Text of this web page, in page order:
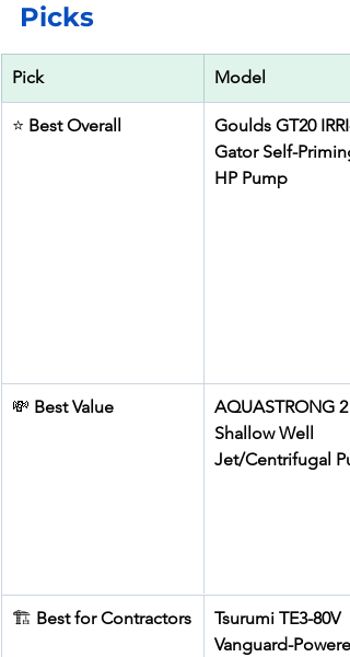
Picks
Pick Model
⭐ Best Overall
Goulds GT20 IRRI-
Gator Self-
HP Pump
💸 Best Value
AQUASTRONG 2
Shallow Well
Jet/Centrifugal
🏗️ Best for Contractors
Tsurumi TE3-80V
Vanguard-